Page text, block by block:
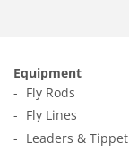
Equipment
Fly Rods
Fly Lines
Leaders & Tippet